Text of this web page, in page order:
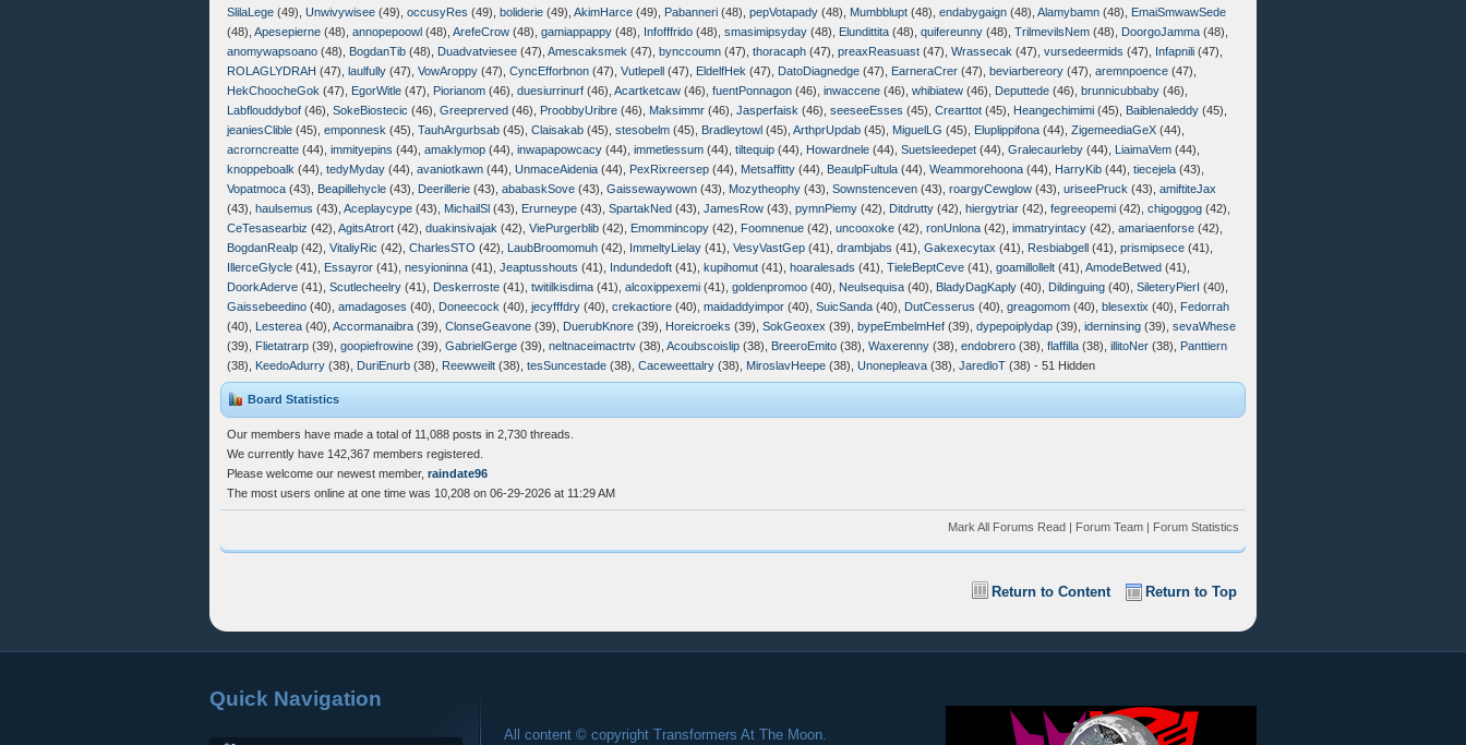
SlilaLege (49), Unwivywisee (49), occusyRes (49), boliderie (49), AkimHarce (49), Pabanneri (48), pepVotapady (48), Mumbblupt (48), endabygaign (48), Alamybamn (48), EmaiSmwawSede
(48), Apesepierne (48), annopepoowl (48), ArefeCrow (48), gamiappappy (48), Infofffrido (48), smasimipsyday (48), Elundittita (48), quifereunny (48), TrilmevilsNem (48), DoorgoJamma (48),
anomywapsoano (48), BogdanTib (48), Duadvatviesee (47), Amescaksmek (47), bynccoumn (47), thoracaph (47), preaxReasuast (47), Wrassecak (47), vursedeermids (47), Infapnili (47),
ROLAGLYDRAH (47), laulfully (47), VowAroppy (47), CyncEfforbnon (47), Vutlepell (47), EldelfHek (47), DatoDiagnedge (47), EarneraCrer (47), beviarbereory (47), aremnpoence (47),
HekChoocheGok (47), EgorWitle (47), Piorianom (46), duesiurrinurf (46), Acartketcaw (46), fuentPonnagon (46), inwaccene (46), whibiatew (46), Deputtede (46), brunnicubbaby (46),
Labflouddybof (46), SokeBiostecic (46), Greeprerved (46), ProobbyUribre (46), Maksimmr (46), Jasperfaisk (46), seeseeEsses (45), Crearttot (45), Heangechimimi (45), Baiblenaleddy (45),
jeaniesClible (45), emponnesk (45), TauhArgurbsab (45), Claisakab (45), stesobelm (45), Bradleytowl (45), ArthprUpdab (45), MiguelLG (45), Eluplippifona (44), ZigemeediaGeX (44),
acrorncreatte (44), immityepins (44), amaklymop (44), inwapapowcacy (44), immetlessum (44), tiltequip (44), Howardnele (44), Suetsleedepet (44), Gralecaurleby (44), LiaimaVem (44),
knoppeboalk (44), tedyMyday (44), avaniotkawn (44), UnmaceAidenia (44), PexRixreersep (44), Metsaffitty (44), BeaulpFultula (44), Weammorehoona (44), HarryKib (44), tiecejela (43),
Vopatmoca (43), Beapillehycle (43), Deerillerie (43), ababaskSove (43), Gaissewaywown (43), Mozytheophy (43), Sownstenceven (43), roargyCewglow (43), uriseePruck (43), amiftiteJax
(43), haulsemus (43), Aceplaycype (43), MichailSl (43), Erurneype (43), SpartakNed (43), JamesRow (43), pymnPiemy (42), Ditdrutty (42), hiergytriar (42), fegreeopemi (42), chigoggog (42),
CeTesasearbiz (42), AgitsAtrort (42), duakinsivajak (42), ViePurgerblib (42), Emommincopy (42), Foomnenue (42), uncooxoke (42), ronUnlona (42), immatryintacy (42), amariaenforse (42),
BogdanRealp (42), VitaliyRic (42), CharlesSTO (42), LaubBroomomuh (42), ImmeltyLielay (41), VesyVastGep (41), drambjabs (41), Gakexecytax (41), Resbiabgell (41), prismipsece (41),
IllerceGlycle (41), Essayror (41), nesyioninna (41), Jeaptusshouts (41), Indundedoft (41), kupihomut (41), hoaralesads (41), TieleBeptCeve (41), goamillollelt (41), AmodeBetwed (41),
DoorkAderve (41), Scutlecheelry (41), Deskerroste (41), twitilkisdima (41), alcoxippexemi (41), goldenpromoo (40), Neulsequisa (40), BladyDagKaply (40), Dildinguing (40), SileteryPierI (40),
Gaissebeedino (40), amadagoses (40), Doneecock (40), jecyfffdry (40), crekactiore (40), maidaddyimpor (40), SuicSanda (40), DutCesserus (40), greagomom (40), blesextix (40), Fedorrah
(40), Lesterea (40), Accormanaibra (39), ClonseGeavone (39), DuerubKnore (39), Horeicroeks (39), SokGeoxex (39), bypeEmbelmHef (39), dypepoiplydap (39), iderninsing (39), sevaWhese
(39), Flietatrarp (39), goopiefrowine (39), GabrielGerge (39), neltnaceimactrtv (38), Acoubscoislip (38), BreeroEmito (38), Waxerenny (38), endobrero (38), flaffilla (38), illitoNer (38), Panttiern
(38), KeedoAdurry (38), DuriEnurb (38), Reewweilt (38), tesSuncestade (38), Caceweettalry (38), MiroslavHeepe (38), Unonepleava (38), JaredloT (38) - 51 Hidden
Board Statistics
Our members have made a total of 11,088 posts in 2,730 threads.
We currently have 142,367 members registered.
Please welcome our newest member, raindate96
The most users online at one time was 10,208 on 06-29-2026 at 11:29 AM
Mark All Forums Read | Forum Team | Forum Statistics
Return to Top
Return to Content
Quick Navigation
All content © copyright Transformers At The Moon.